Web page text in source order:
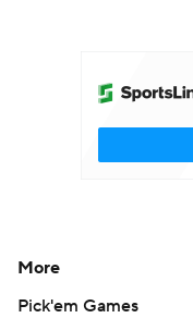
Women's BB
Prospect
More
Pick'em Games